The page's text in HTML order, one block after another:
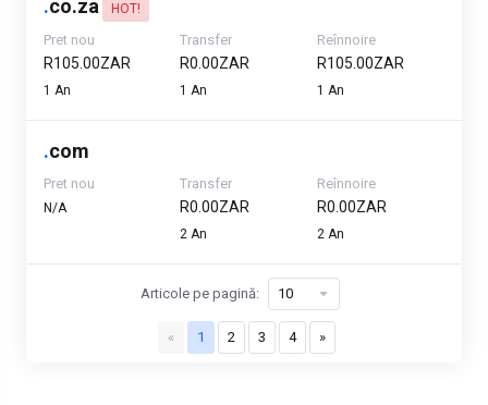
.co.za HOT!
Pret nou
R105.00ZAR
1 An
Transfer
R0.00ZAR
1 An
Reînnoire
R105.00ZAR
1 An
.com
Pret nou
N/A
Transfer
R0.00ZAR
2 An
Reînnoire
R0.00ZAR
2 An
« 1 2 3 4 »
Articole pe pagină: